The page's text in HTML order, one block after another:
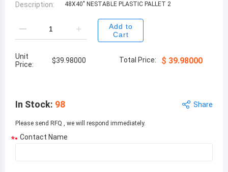
Description: 48X40" NESTABLE PLASTIC PALLET 2
Add to
Cart
Unit
Price:
$39.98000 Total Price: $ 39.98000
In Stock: 98 Share
Please send RFQ , we will respond immediately.
* Contact Name